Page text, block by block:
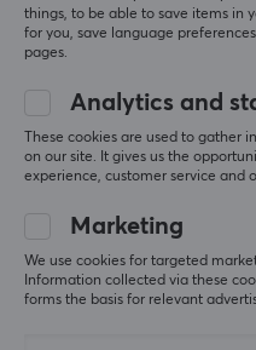
Mousepad DEEPWOOD
- XL - Green
(1)
34.90 €
things, to be able to save items in
for you, save language
pages.
Analytics and
These cookies are used to gather
on our site. It gives us the
experience, customer service and
Marketing
We use cookies for targeted
Information collected via these
forms the basis for relevant